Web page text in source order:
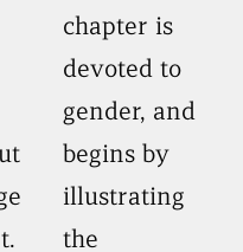
chapter is
devoted to
gender, and
begins by
illustrating
the